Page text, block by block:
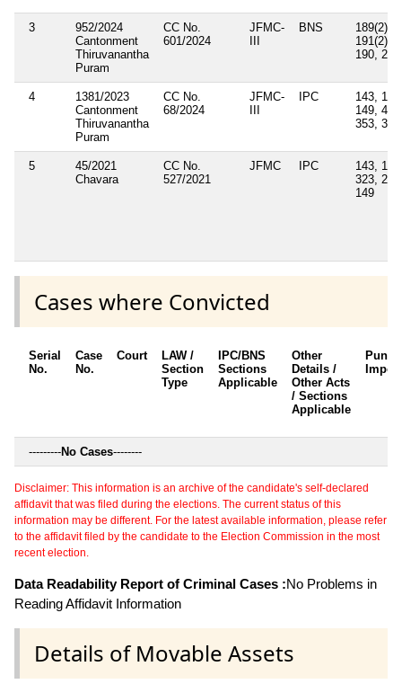
3
952/2024
Cantonment
Thiruvanantha
Puram
CC No.
601/2024
JFMC-
BNS
189(2),
191(2),
190, 285
4
1381/2023
Cantonment
Thiruvanantha
Puram
CC No.
68/2024
JFMC-
IPC
143,
149,
353, 332
5
45/2021
Chavara
CC No.
527/2021
JFMC IPC
143,
323,
149
Cases where Convicted
Serial
No.
Case
No.
Court
LAW /
Section
Type
IPC/BNS
Sections
Applicable
Other
Details /
Other Acts
/ Sections
Applicable
---------No Cases--------
Disclaimer: This information is an archive of the candidate's self-declared
affidavit that was filed during the elections. The current status of this
information may be different. For the latest available information, please refer
to the affidavit filed by the candidate to the Election Commission in the most
recent election.
Data Readability Report of Criminal Cases :No Problems in
Reading Affidavit Information
Details of Movable Assets